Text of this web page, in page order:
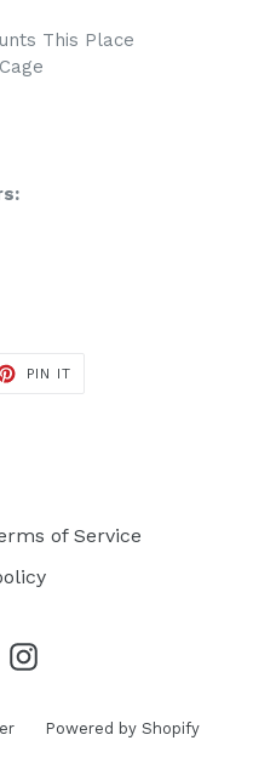
This Place
PIN IT
of Service
Instagram
Powered by Shopify